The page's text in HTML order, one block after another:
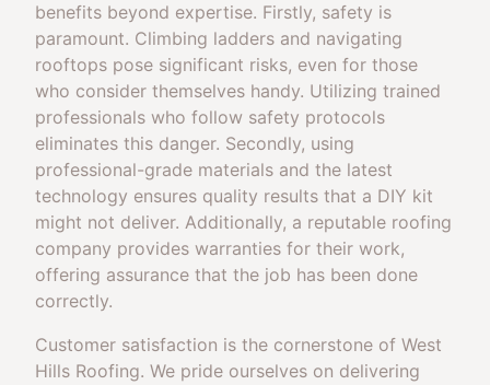
benefits beyond expertise. Firstly, safety is
paramount. Climbing ladders and navigating
rooftops pose significant risks, even for those
who consider themselves handy. Utilizing trained
professionals who follow safety protocols
eliminates this danger. Secondly, using
professional-grade materials and the latest
technology ensures quality results that a DIY kit
might not deliver. Additionally, a reputable roofing
company provides warranties for their work,
offering assurance that the job has been done
correctly.
Customer satisfaction is the cornerstone of West
Hills Roofing. We pride ourselves on delivering